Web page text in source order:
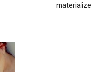
materialize